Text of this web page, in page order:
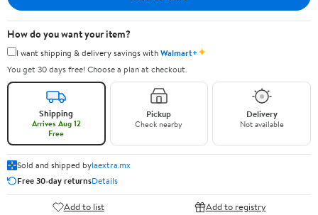
How do you want your item?
I want shipping & delivery savings withWalmart+✦
You get 30 days free! Choose a plan at checkout.
Shipping
Arrives Aug 12
Free
Pickup
Check nearby
Delivery
Not available
Sold and shipped bylaextra.mx
Free 30-day returnsDetails
Add to list Add to registry